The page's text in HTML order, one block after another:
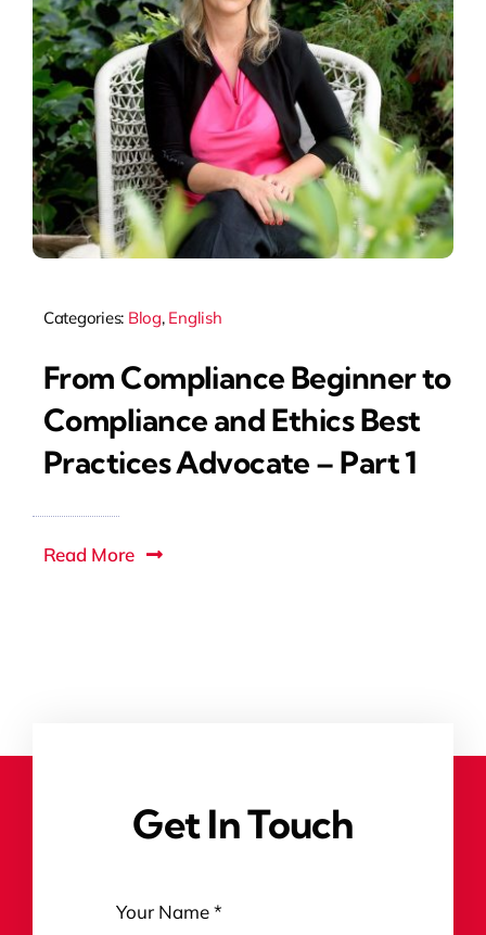
Categories: Blog, English
From Compliance Beginner to
Compliance and Ethics Best
Practices Advocate – Part 1
Read More
Get In Touch